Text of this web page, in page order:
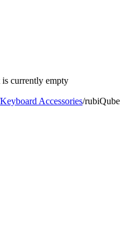
is currently empty
Keyboard Accessories/rubiQube